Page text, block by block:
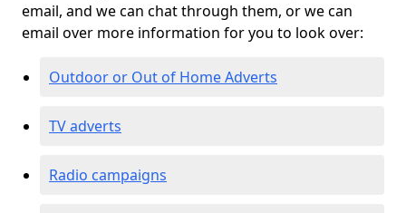
email, and we can chat through them, or we can
email over more information for you to look over:
Outdoor or Out of Home Adverts
TV adverts
Radio campaigns